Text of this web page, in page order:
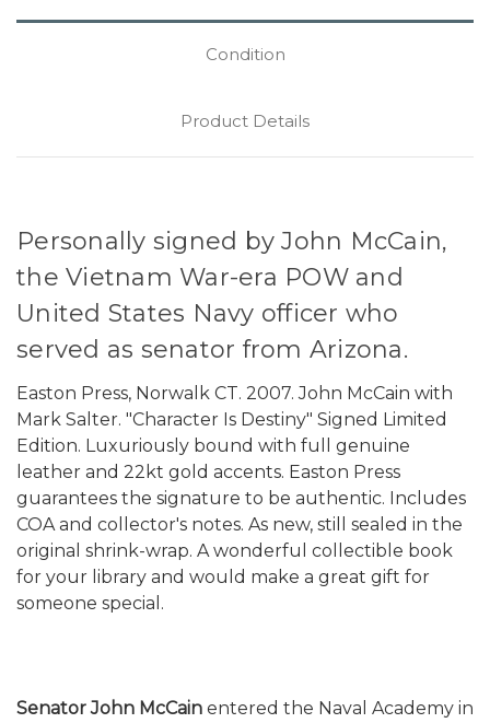
Condition
Product Details
Personally signed by John McCain,
the Vietnam War-era POW and
United States Navy officer who
served as senator from Arizona.
Easton Press, Norwalk CT. 2007. John McCain with
Mark Salter. "Character Is Destiny" Signed Limited
Edition. Luxuriously bound with full genuine
leather and 22kt gold accents. Easton Press
guarantees the signature to be authentic. Includes
COA and collector's notes. As new, still sealed in the
original shrink-wrap. A wonderful collectible book
for your library and would make a great gift for
someone special.
Senator John McCain entered the Naval Academy in